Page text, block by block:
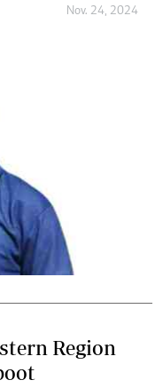
Nov. 24, 2024
Region